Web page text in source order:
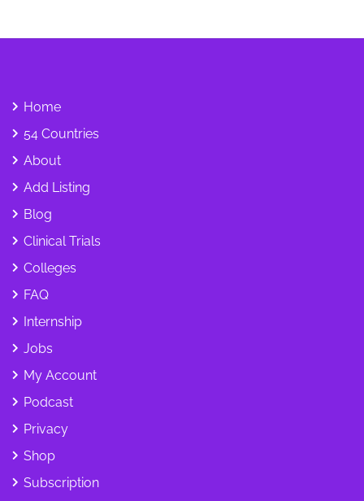
Home
54 Countries
About
Add Listing
Blog
Clinical Trials
Colleges
FAQ
Internship
Jobs
My Account
Podcast
Privacy
Shop
Subscription